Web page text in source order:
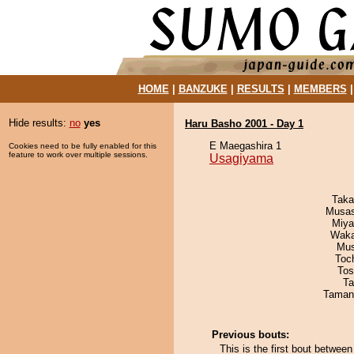
HOME| BANZUKE| RESULTS MEMBERS
Hide results: no yes
Cookies need to be fully enabled for this
feature to work over multiple sessions.
Haru Basho 2001 - Day 1
E Maegashira 1
Usagiyama
Previous bouts:
This is the first bout